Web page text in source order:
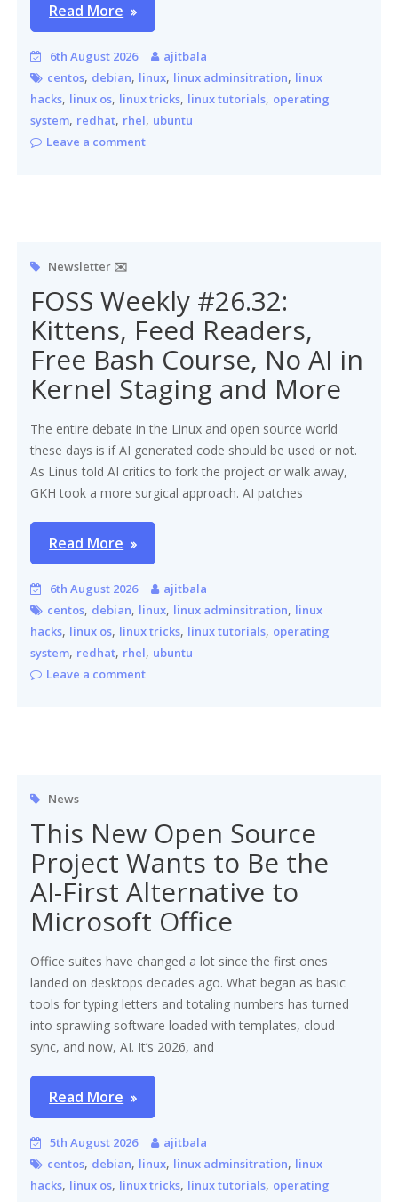
Read More
6th August 2026
ajitbala
centos, debian, linux, linux adminsitration, linux
hacks, linux os, linux tricks, linux tutorials, operating
system, redhat, rhel, ubuntu
Leave a comment
Newsletter ✉️
FOSS Weekly #26.32:
Kittens, Feed Readers,
Free Bash Course, No AI in
Kernel Staging and More
The entire debate in the Linux and open source world
these days is if AI generated code should be used or not.
As Linus told AI critics to fork the project or walk away,
GKH took a more surgical approach. AI patches
Read More
6th August 2026
ajitbala
centos, debian, linux, linux adminsitration, linux
hacks, linux os, linux tricks, linux tutorials, operating
system, redhat, rhel, ubuntu
Leave a comment
News
This New Open Source
Project Wants to Be the
AI-First Alternative to
Microsoft Office
Office suites have changed a lot since the first ones
landed on desktops decades ago. What began as basic
tools for typing letters and totaling numbers has turned
into sprawling software loaded with templates, cloud
sync, and now, AI. It’s 2026, and
Read More
5th August 2026
ajitbala
centos, debian, linux, linux adminsitration, linux
hacks, linux os, linux tricks, linux tutorials, operating